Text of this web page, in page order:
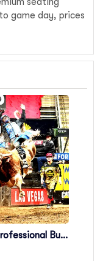
game day, prices
Bull